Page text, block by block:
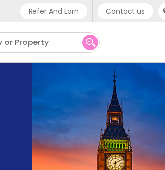
Refer And Earn Contact us
Phone support
UK - +44 (0) 20 3871 8666
IN - +91 (80) 3711 1326
US - +1 (646) 718 6172
or Property